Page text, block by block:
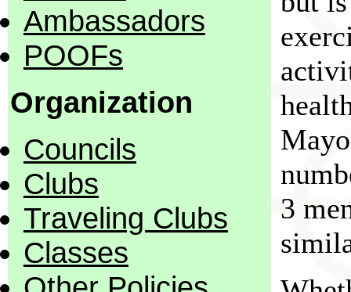
Ambassadors
POOFs
Organization
Councils
Clubs
Traveling Clubs
Classes
3